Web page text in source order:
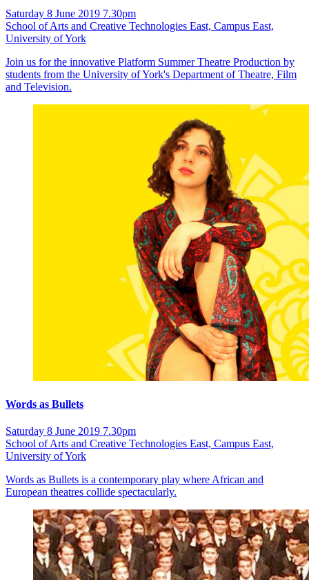
Saturday 8 June 2019 7.30pm
School of Arts and Creative Technologies East, Campus East,
University of York
Join us for the innovative Platform Summer Theatre Production by
students from the University of York's Department of Theatre, Film
and Television.
Words as Bullets
Saturday 8 June 2019 7.30pm
School of Arts and Creative Technologies East, Campus East,
University of York
Words as Bullets is a contemporary play where African and
European theatres collide spectacularly.